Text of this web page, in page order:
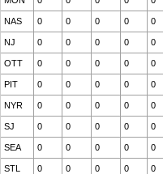
NAS 0 0 0 0 0
NJ 0 0 0 0 0
OTT 0 0 0 0 0
PIT 0 0 0 0 0
NYR 0 0 0 0 0
SJ 0 0 0 0 0
SEA 0 0 0 0 0
STL 0 0 0 0 0